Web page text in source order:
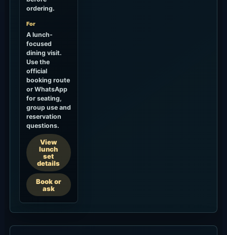
Basic Information
Basic information summarizes the venue name,
location, address, hours, contact details, and